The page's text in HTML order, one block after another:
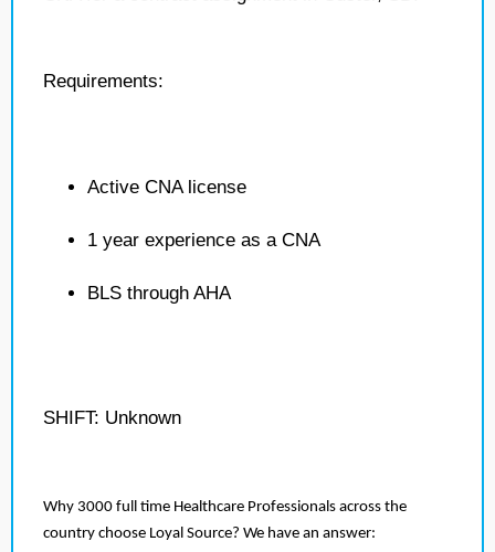
Requirements:
Active CNA license
1 year experience as a CNA
BLS through AHA
SHIFT: Unknown
Why 3000 full time Healthcare Professionals across the
country choose Loyal Source? We have an answer: